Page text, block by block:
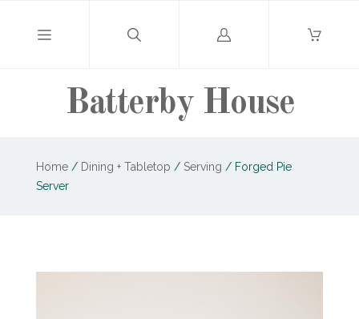
Batterby House
Log
Home / Dining + Tabletop / Serving /Forged Pie
Server